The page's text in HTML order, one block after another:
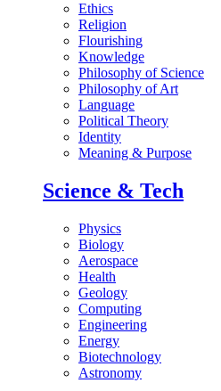
Ethics
Religion
Flourishing
Knowledge
Philosophy of Science
Philosophy of Art
Language
Political Theory
Identity
Meaning & Purpose
Science & Tech
Physics
Biology
Aerospace
Health
Geology
Computing
Engineering
Energy
Biotechnology
Astronomy